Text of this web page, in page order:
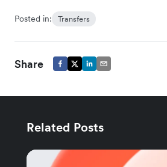
Posted in: Transfers
Share
Related Posts